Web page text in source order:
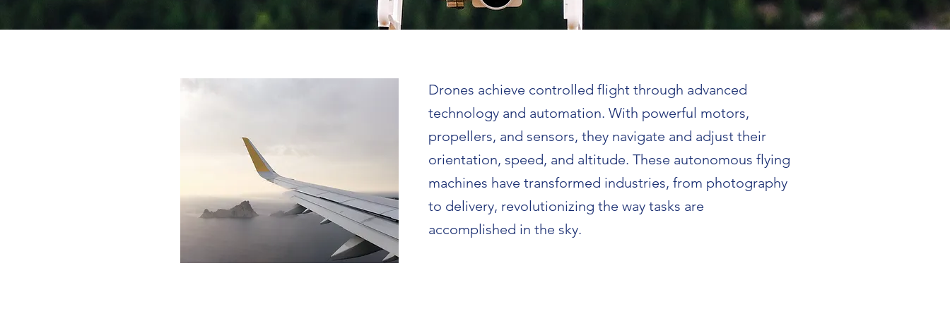
Drones achieve controlled flight through advanced
technology and automation. With powerful motors,
propellers, and sensors, they navigate and adjust their
orientation, speed, and altitude. These autonomous flying
machines have transformed industries, from photography
to delivery, revolutionizing the way tasks are
accomplished in the sky.